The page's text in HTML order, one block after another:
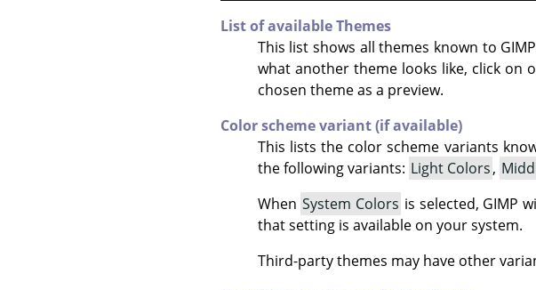
List of available Themes
This list shows all themes known to GIMP
what another theme looks like, click on
chosen theme as a preview.
Color scheme variant (if available)
This lists the color scheme variants
the following variants: Light Colors,
When System Colors is selected, GIMP
that setting is available on your system.
Third-party themes may have other